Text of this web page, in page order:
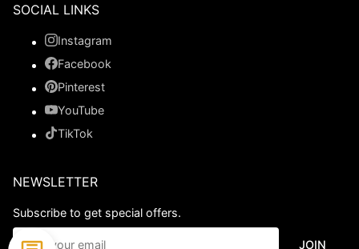
SOCIAL LINKS
Instagram
Facebook
Pinterest
YouTube
TikTok
NEWSLETTER
Subscribe to get special offers.
JOIN